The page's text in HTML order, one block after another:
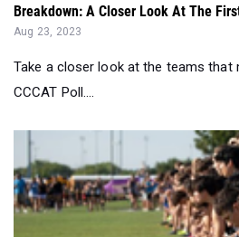
Breakdown: A Closer Look At The
Aug 23, 2023
Take a closer look at the teams that
CCCAT Poll....